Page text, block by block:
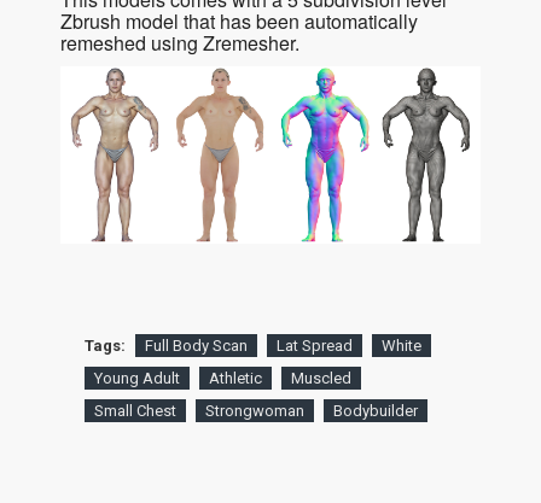
Zbrush model that has been automatically
remeshed using Zremesher.
Tags: Full Body Scan Lat Spread
White
Young Adult
Athletic
Muscled
Small Chest
Strongwoman Bodybuilder